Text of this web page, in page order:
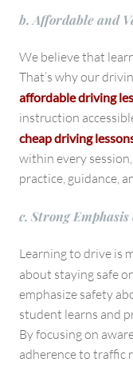
b. Affordable and
We believe that
That’s why our
affordable driving
instruction
cheap driving
within every
practice, guidance,
c. Strong
Learning to drive is
about staying safe
emphasize safety
student learns and
By focusing on
adherence to traffic